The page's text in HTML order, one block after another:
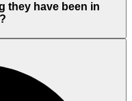
they have been in